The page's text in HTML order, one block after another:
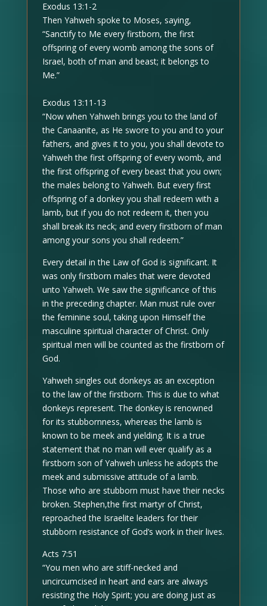
Exodus 13:1-2
Then Yahweh spoke to Moses, saying,
“Sanctify to Me every firstborn, the first
offspring of every womb among the sons of
Israel, both of man and beast; it belongs to
Me.”
Exodus 13:11-13
“Now when Yahweh brings you to the land of
the Canaanite, as He swore to you and to your
fathers, and gives it to you, you shall devote to
Yahweh the first offspring of every womb, and
the first offspring of every beast that you own;
the males belong to Yahweh. But every first
offspring of a donkey you shall redeem with a
lamb, but if you do not redeem it, then you
shall break its neck; and every firstborn of man
among your sons you shall redeem.”
Every detail in the Law of God is significant. It
was only firstborn males that were devoted
unto Yahweh. We saw the significance of this
in the preceding chapter. Man must rule over
the feminine soul, taking upon Himself the
masculine spiritual character of Christ. Only
spiritual men will be counted as the firstborn of
God.
Yahweh singles out donkeys as an exception
to the law of the firstborn. This is due to what
donkeys represent. The donkey is renowned
for its stubbornness, whereas the lamb is
known to be meek and yielding. It is a true
statement that no man will ever qualify as a
firstborn son of Yahweh unless he adopts the
meek and submissive attitude of a lamb.
Those who are stubborn must have their necks
broken. Stephen,the first martyr of Christ,
reproached the Israelite leaders for their
stubborn resistance of God’s work in their lives.
Acts 7:51
“You men who are stiff-necked and
uncircumcised in heart and ears are always
resisting the Holy Spirit; you are doing just as